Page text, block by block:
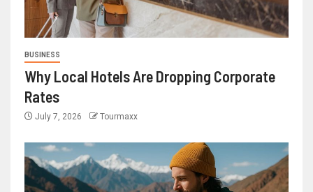
BUSINESS
Why Local Hotels Are Dropping Corporate
Rates
July 7, 2026 Tourmaxx